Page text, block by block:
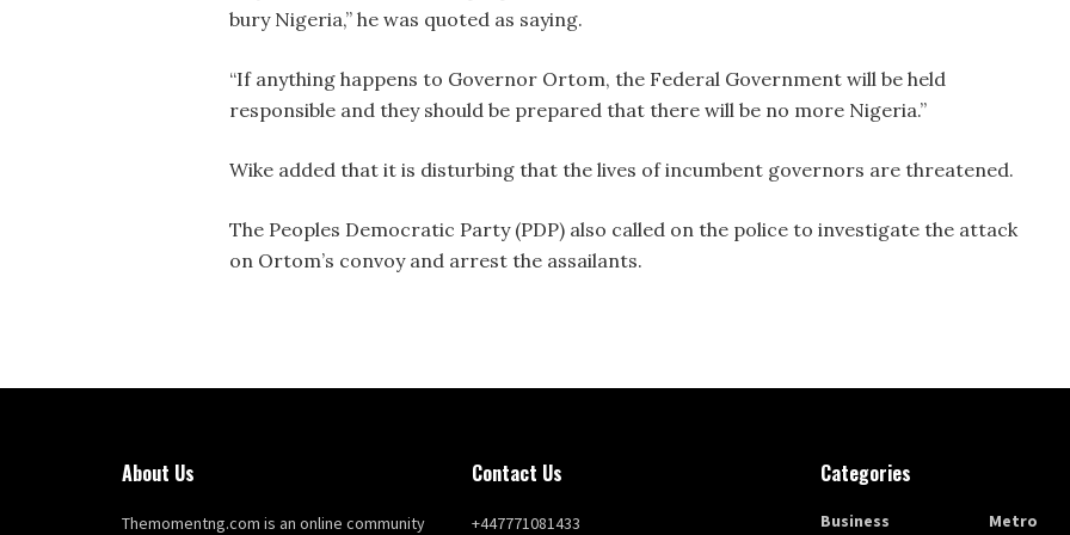
bury Nigeria,” he was quoted as saying.
“If anything happens to Governor Ortom, the Federal Government will be held
responsible and they should be prepared that there will be no more Nigeria.”
Wike added that it is disturbing that the lives of incumbent governors are threatened.
The Peoples Democratic Party (PDP) also called on the police to investigate the attack
on Ortom’s convoy and arrest the assailants.
About Us
Themomentng.com is an online community
Contact Us
+447771081433
Categories
Business Metro